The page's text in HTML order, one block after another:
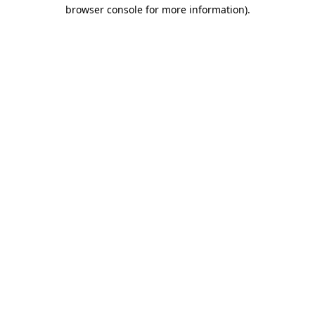
browser console for more information).